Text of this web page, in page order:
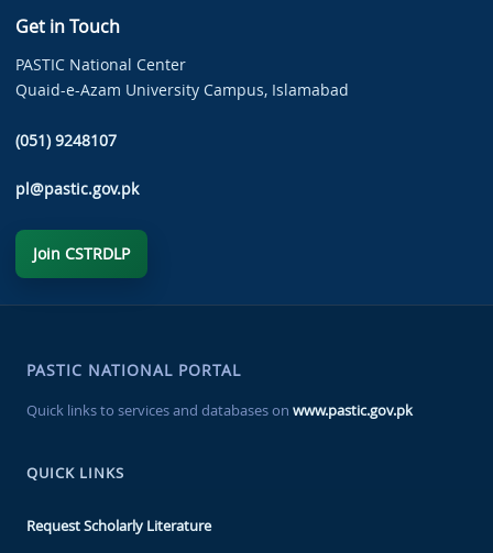
Get in Touch
PASTIC National Center
Quaid-e-Azam University Campus, Islamabad
(051) 9248107
pl@pastic.gov.pk
Join CSTRDLP
PASTIC NATIONAL PORTAL
Quick links to services and databases on www.pastic.gov.pk
QUICK LINKS
Request Scholarly Literature